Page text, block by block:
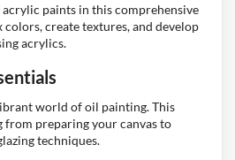
paints in this comprehensive
create textures, and develop
acrylics.
world of oil painting. This
from preparing your canvas to
techniques.